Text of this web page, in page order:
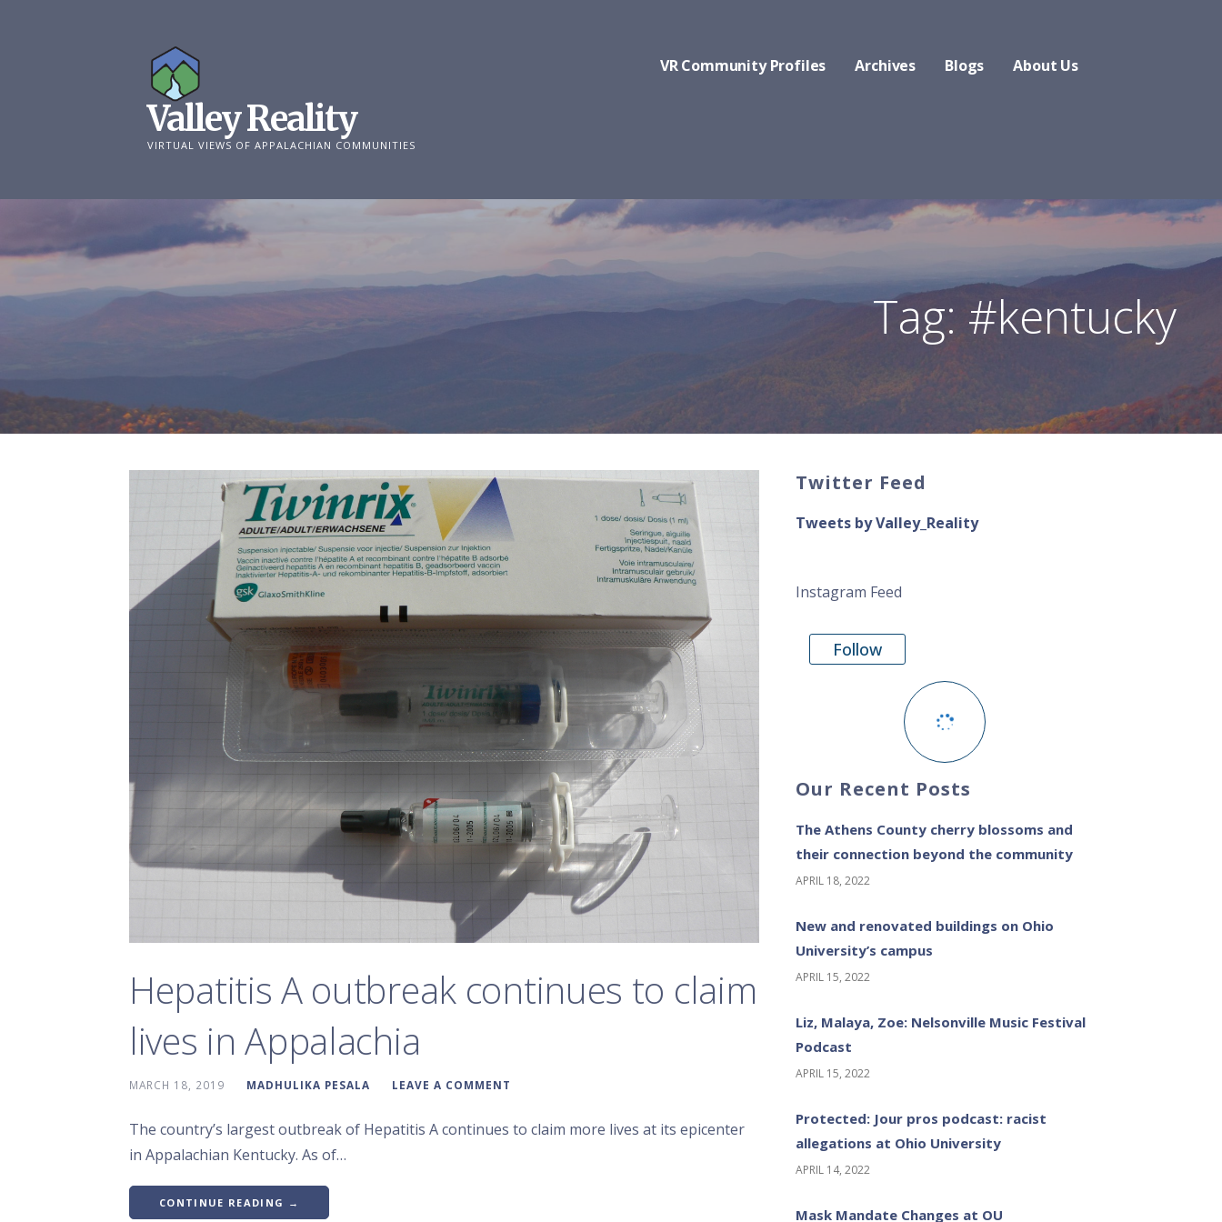
Valley Reality
VIRTUAL VIEWS OF APPALACHIAN COMMUNITIES
VR Community Profiles Archives Blogs About Us
Tag: #kentucky
Hepatitis A outbreak continues to claim
lives in Appalachia
MARCH 18, 2019 MADHULIKA PESALA LEAVE A COMMENT
The country’s largest outbreak of Hepatitis A continues to claim more lives at its epicenter
in Appalachian Kentucky. As of…
CONTINUE READING →
Twitter Feed
Tweets by Valley_Reality
Instagram Feed
Follow
Our Recent Posts
The Athens County cherry blossoms and
their connection beyond the community
APRIL 18, 2022
New and renovated buildings on Ohio
University’s campus
APRIL 15, 2022
Liz, Malaya, Zoe: Nelsonville Music Festival
Podcast
APRIL 15, 2022
Protected: Jour pros podcast: racist
allegations at Ohio University
APRIL 14, 2022
Mask Mandate Changes at OU